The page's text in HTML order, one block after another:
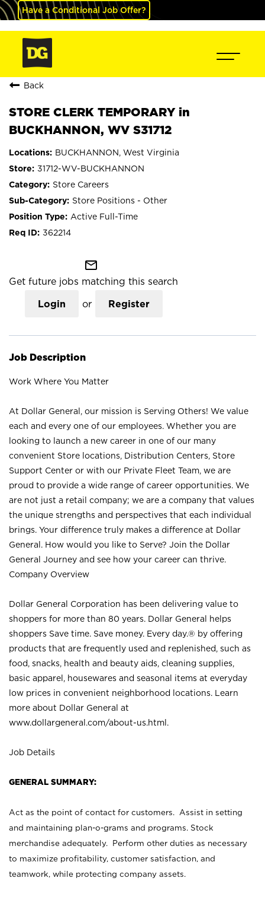
Have a Conditional Job Offer?
Back
STORE CLERK TEMPORARY in
BUCKHANNON, WV S31712
BUCKHANNON, West Virginia
31712-WV-BUCKHANNON
Store Careers
Store Positions - Other
Active Full-Time
362214
mail_outline
Get future jobs matching this search
Login or Register
Job Description
Work Where You Matter
At Dollar General, our mission is Serving Others! We value
each and every one of our employees. Whether you are
looking to launch a new career in one of our many
convenient Store locations, Distribution Centers, Store
Support Center or with our Private Fleet Team, we are
proud to provide a wide range of career opportunities. We
are not just a retail company; we are a company that values
the unique strengths and perspectives that each individual
brings. Your difference truly makes a difference at Dollar
General. How would you like to Serve? Join the Dollar
General Journey and see how your career can thrive.
Company Overview
Dollar General Corporation has been delivering value to
shoppers for more than 80 years. Dollar General helps
shoppers Save time. Save money. Every day.® by offering
products that are frequently used and replenished, such as
food, snacks, health and beauty aids, cleaning supplies,
basic apparel, housewares and seasonal items at everyday
low prices in convenient neighborhood locations. Learn
more about Dollar General at
www.dollargeneral.com/about-us.html .
Job Details
GENERAL SUMMARY:
Act as the point of contact for customers. Assist in setting
and maintaining plan-o-grams and programs. Stock
merchandise adequately. Perform other duties as necessary
to maximize profitability, customer satisfaction, and
teamwork, while protecting company assets.